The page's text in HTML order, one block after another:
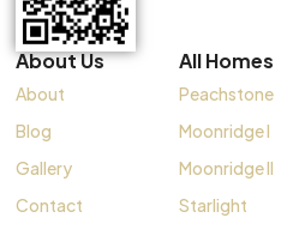
About Us
About
Blog
Gallery
Contact
All Homes
Peachstone
Moonridge I
Moonridge II
Starlight